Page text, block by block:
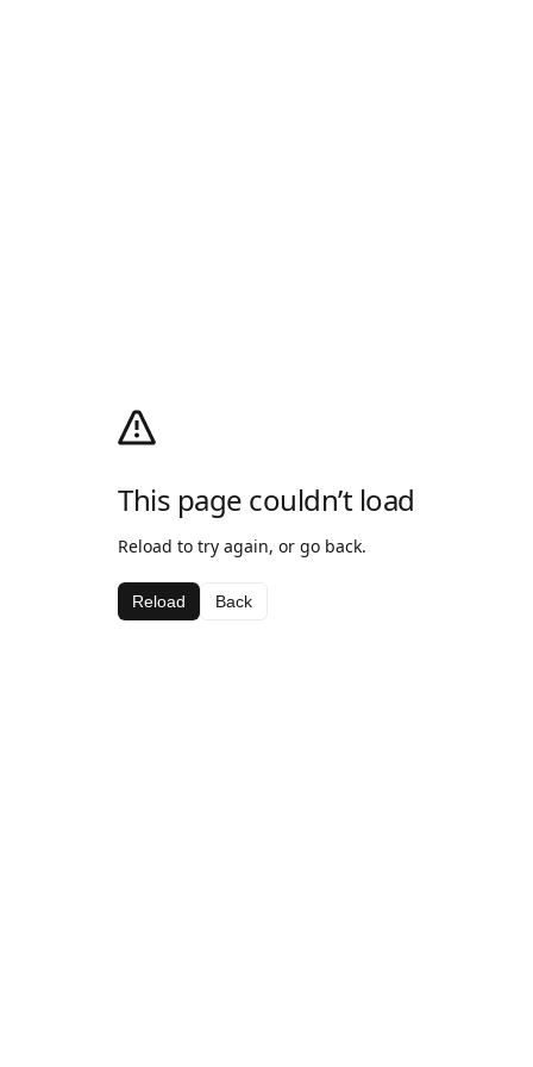
This page couldn’t load
Reload to try again, or go back.
Reload Back